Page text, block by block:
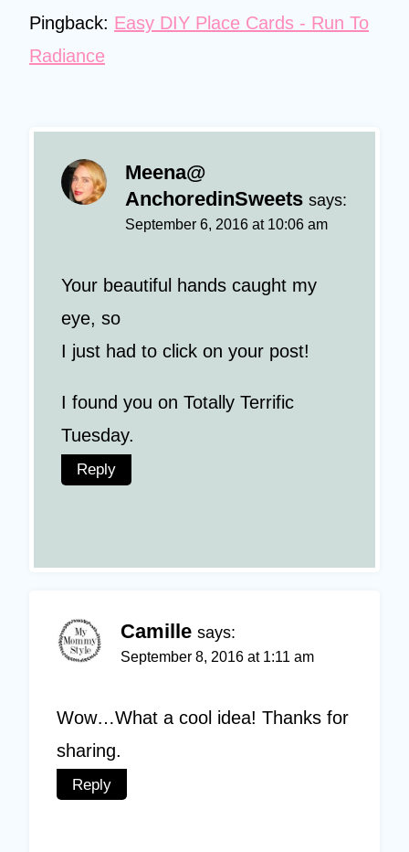
Pingback: Easy DIY Place Cards - Run To
Radiance
Meena@
AnchoredinSweets says:
September 6, 2016 at 10:06 am
Your beautiful hands caught my
eye, so
I just had to click on your post!
I found you on Totally Terrific
Tuesday.
Reply
Camille says:
September 8, 2016 at 1:11 am
Wow…What a cool idea! Thanks for
sharing.
Reply